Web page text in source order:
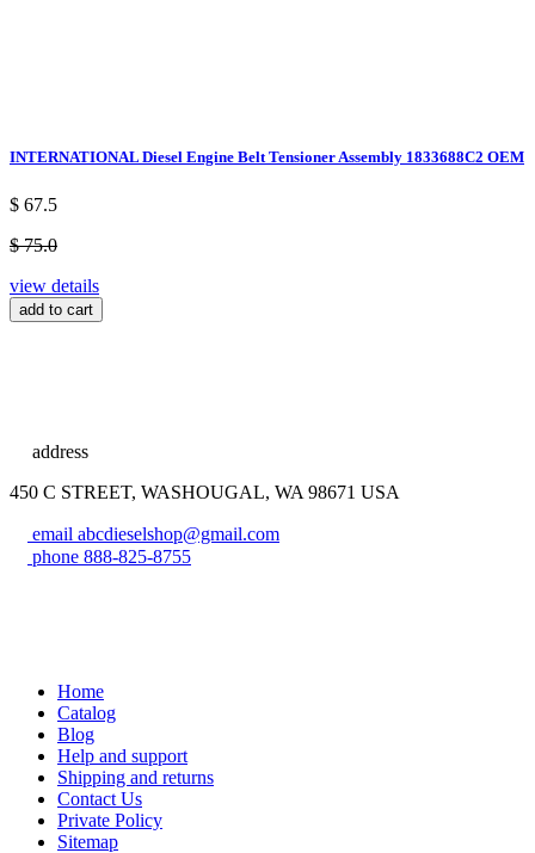
INTERNATIONAL Diesel Engine Belt Tensioner Assembly 1833688C2 OEM
$ 67.5
$ 75.0
view details
add to cart
address
450 C STREET, WASHOUGAL, WA 98671 USA
email abcdieselshop@gmail.com
phone 888-825-8755
Home
Catalog
Blog
Help and support
Shipping and returns
Contact Us
Private Policy
Sitemap